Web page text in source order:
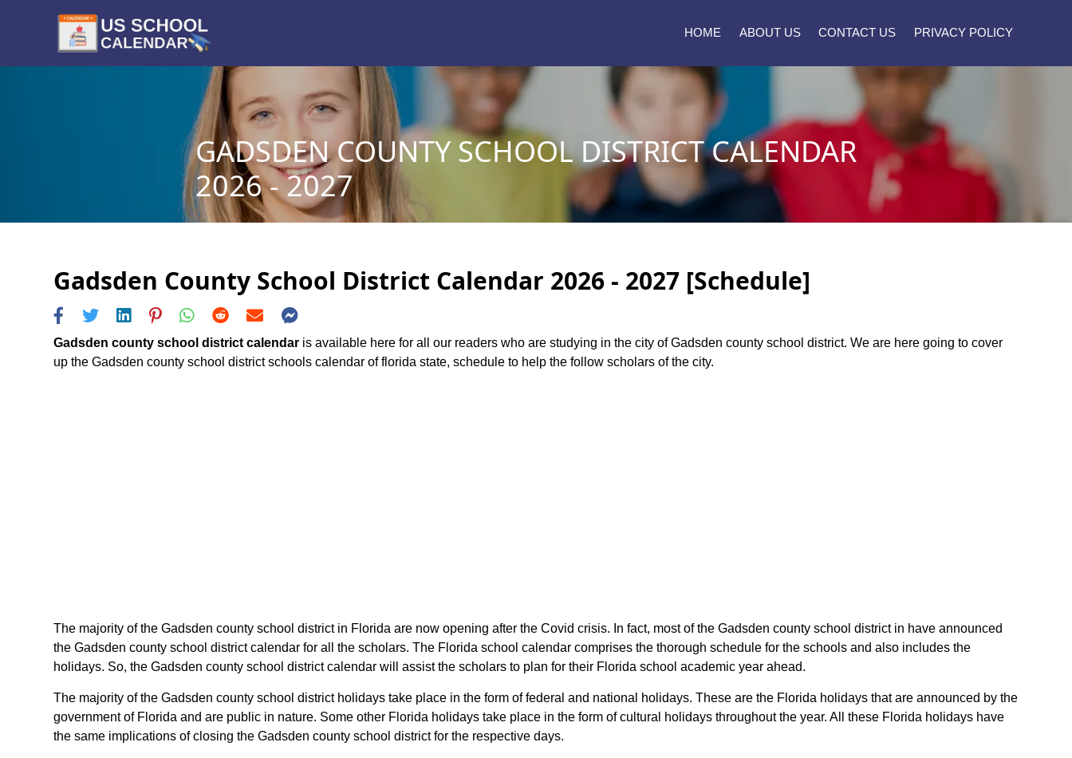
HOME ABOUT US CONTACT US PRIVACY POLICY
GADSDEN COUNTY SCHOOL DISTRICT CALENDAR
2026 - 2027
Gadsden County School District Calendar 2026 - 2027 [Schedule]
Gadsden county school district calendar is available here for all our readers who are studying in the city of Gadsden county school district. We are here going to cover
up the Gadsden county school district schools calendar of florida state, schedule to help the follow scholars of the city.
The majority of the Gadsden county school district in Florida are now opening after the Covid crisis. In fact, most of the Gadsden county school district in have announced
the Gadsden county school district calendar for all the scholars. The Florida school calendar comprises the thorough schedule for the schools and also includes the
holidays. So, the Gadsden county school district calendar will assist the scholars to plan for their Florida school academic year ahead.
The majority of the Gadsden county school district holidays take place in the form of federal and national holidays. These are the Florida holidays that are announced by the
government of Florida and are public in nature. Some other Florida holidays take place in the form of cultural holidays throughout the year. All these Florida holidays have
the same implications of closing the Gadsden county school district for the respective days.